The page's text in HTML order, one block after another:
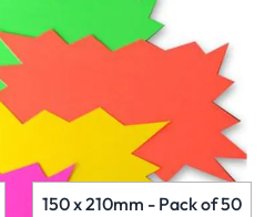
150 x 210mm - Pack of 50